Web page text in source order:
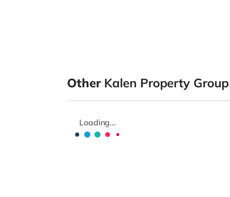
Other Kalen Property Group
Loading...